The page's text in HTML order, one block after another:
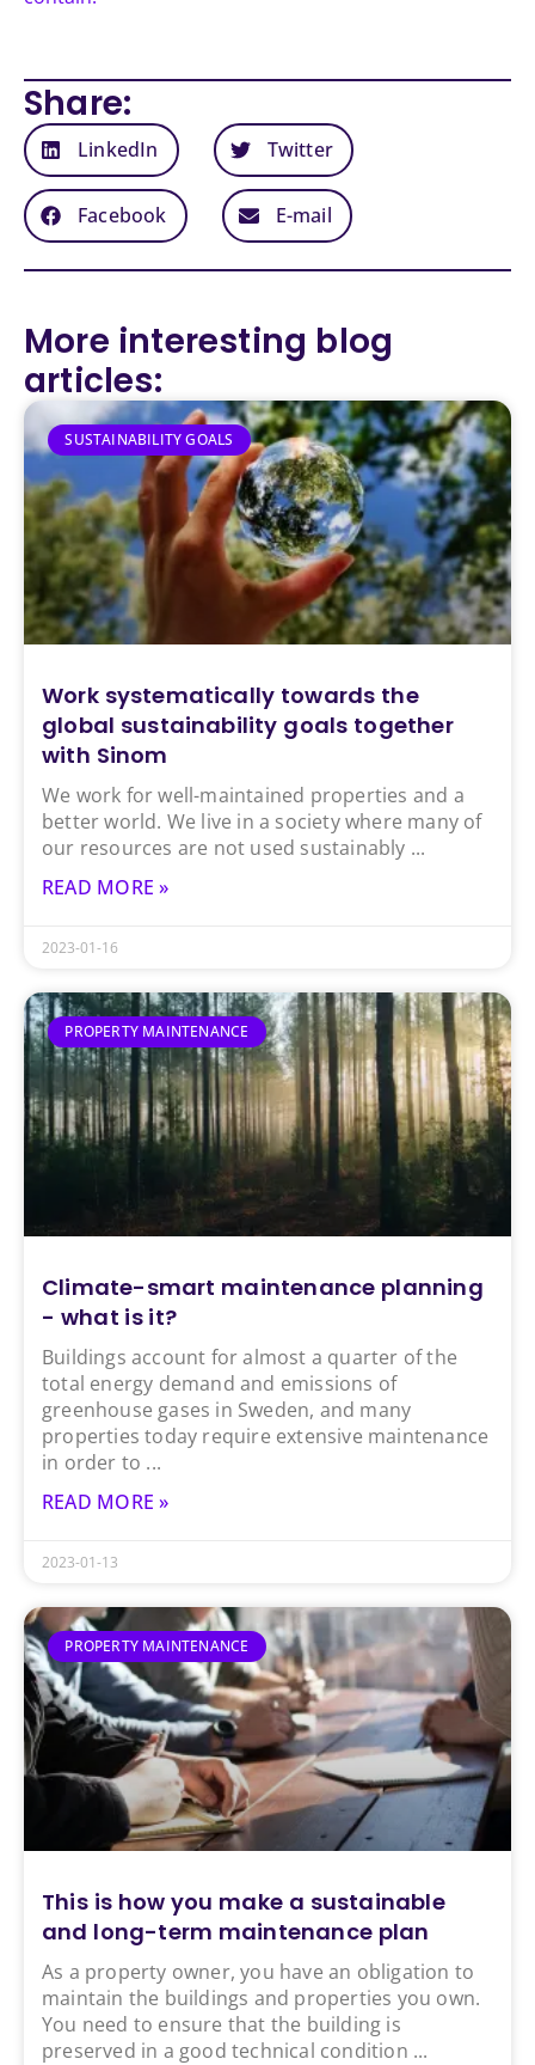
Share:
LinkedIn Twitter
Facebook E-mail
More interesting blog
articles:
SUSTAINABILITY GOALS
Work systematically towards the
global sustainability goals together
with Sinom
We work for well-maintained properties and a
better world. We live in a society where many of
our resources are not used sustainably
READ MORE »
2023-01-16
PROPERTY MAINTENANCE
Climate-smart maintenance planning
- what is it?
Buildings account for almost a quarter of the
total energy demand and emissions of
greenhouse gases in Sweden, and many
properties today require extensive maintenance
in order to
READ MORE »
2023-01-13
PROPERTY MAINTENANCE
This is how you make a sustainable
and long-term maintenance plan
As a property owner, you have an obligation to
maintain the buildings and properties you own.
You need to ensure that the building is
preserved in a good technical condition